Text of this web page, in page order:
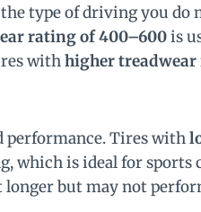
type of driving you do
rating of 400–600is
withhigher
performance. Tires with
which is ideal for sports
but may not